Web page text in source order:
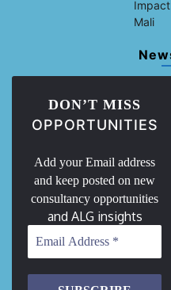
Mali
DON’T MISS
OPPORTUNITIES
Add your Email address
and keep posted on new
consultancy opportunities
and ALG insights